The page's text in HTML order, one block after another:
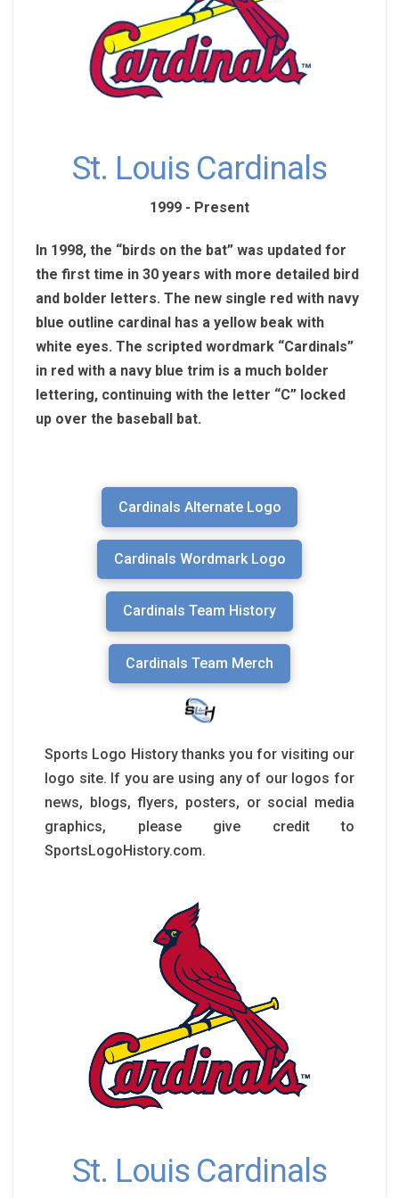
St. Louis Cardinals
1999 - Present
In 1998, the “birds on the bat” was updated for
the first time in 30 years with more detailed bird
and bolder letters. The new single red with navy
blue outline cardinal has a yellow beak with
white eyes. The scripted wordmark “Cardinals”
in red with a navy blue trim is a much bolder
lettering, continuing with the letter “C” locked
up over the baseball bat.
Cardinals Alternate Logo
Cardinals Wordmark Logo
Cardinals Team History
Cardinals Team Merch
Sports Logo History thanks you for visiting our
logo site. If you are using any of our logos for
news, blogs, flyers, posters, or social media
graphics, please give credit to
SportsLogoHistory.com.
St. Louis Cardinals